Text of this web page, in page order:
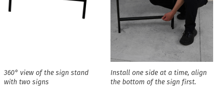
360° view of the sign stand
with two signs
Install one side at a time, align
the bottom of the sign first.